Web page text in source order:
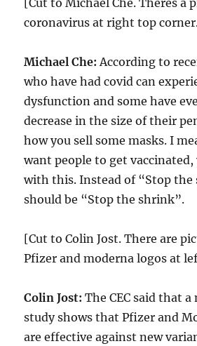
[Cut to Michael Che. Theres a
coronavirus at right top
Michael Che: According to
who have had covid can
dysfunction and some have
decrease in the size of their
how you sell some masks. I
want people to get
with this. Instead of “Stop the
should be “Stop the shrink”.
[Cut to Colin Jost. There are
Pfizer and moderna logos at
Colin Jost: The CEC said that
study shows that Pfizer and
are effective against new